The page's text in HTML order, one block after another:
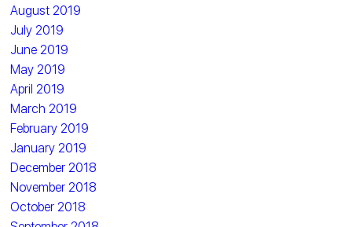
August 2019
July 2019
June 2019
May 2019
April 2019
March 2019
February 2019
January 2019
December 2018
November 2018
October 2018